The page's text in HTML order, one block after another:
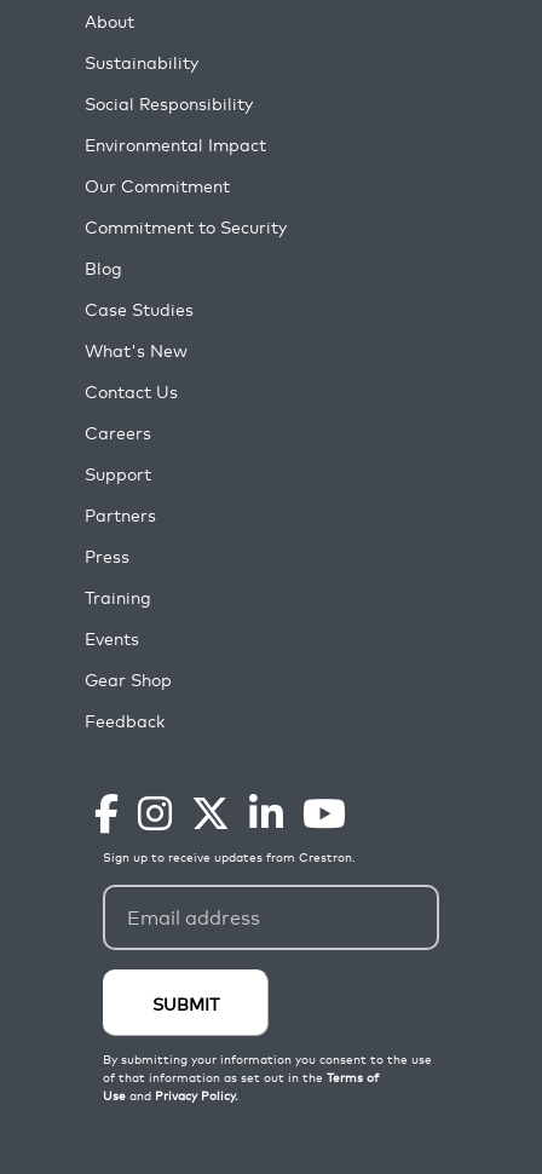
About
Sustainability
Social Responsibility
Environmental Impact
Our Commitment
Commitment to Security
Blog
Case Studies
What's New
Contact Us
Careers
Support
Partners
Press
Training
Events
Gear Shop
Feedback